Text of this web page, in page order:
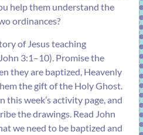
help them understand the
ordinances?
of Jesus teaching
John 3:1–10). Promise the
they are baptized, Heavenly
the gift of the Holy Ghost.
this week’s activity page, and
the drawings. Read John
we need to be baptized and